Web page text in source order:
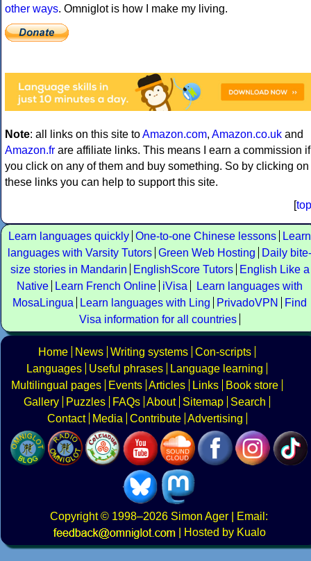
other ways. Omniglot is how I make my living.
Note: all links on this site toAmazon.com, Amazon.co.uk and
Amazon.fr are affiliate links. This means I earn a commission if
you click on any of them and buy something. So by clicking on
these links you can help to support this site.
[top
Learn languages quickly One-to-one Chinese lessons
Learn
languages with Varsity Tutors Green Web Hosting
Daily bite-
size stories in Mandarin
EnglishScore Tutors
English Like a
Native
Learn French Online iVisa
Learn languages with
MosaLingua
Learn languages with Ling PrivadoVPN
Find
Visa information for all countries
Home News Writing systems Con-scripts
Languages
Useful phrases
Language learning
Multilingual pages
Events Articles Links
Book store
Gallery
Puzzles FAQs About Sitemap
Search
Contact
Media Contribute Advertising
Copyright© 1998–2026 Simon Ager | Email:
|
Hosted by Kualo